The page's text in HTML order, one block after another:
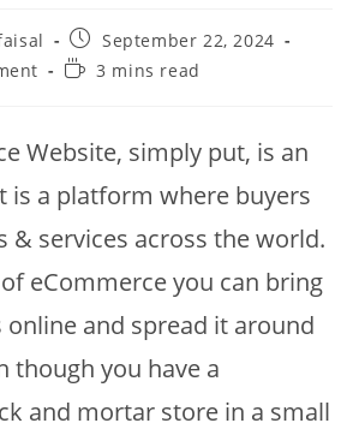
Post
published:
September 22, 2024
Reading3 mins read
Website, simply put, is an
is a platform where buyers
& services across the world.
eCommerce you can bring
online and spread it around
though you have a
and mortar store in a small